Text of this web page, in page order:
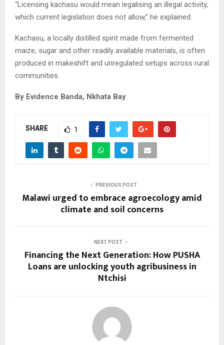
“Licensing kachasu would mean legalising an illegal activity,
which current legislation does not allow,” he explained.
Kachasu, a locally distilled spirit made from fermented
maize, sugar and other readily available materials, is often
produced in makeshift and unregulated setups across rural
communities.
By Evidence Banda, Nkhata Bay
SHARE 1
PREVIOUS POST
Malawi urged to embrace agroecology amid
climate and soil concerns
NEXT POST
Financing the Next Generation: How PUSHA
Loans are unlocking youth agribusiness in
Ntchisi